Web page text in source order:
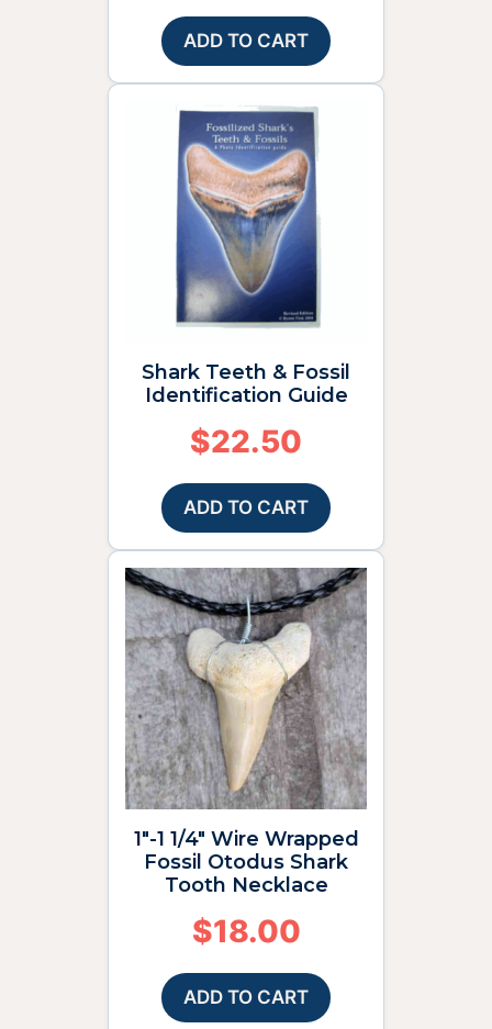
ADD TO CART
Shark Teeth & Fossil
Identification Guide
$22.50
ADD TO CART
1″-1 1/4″ Wire Wrapped
Fossil Otodus Shark
Tooth Necklace
$18.00
ADD TO CART